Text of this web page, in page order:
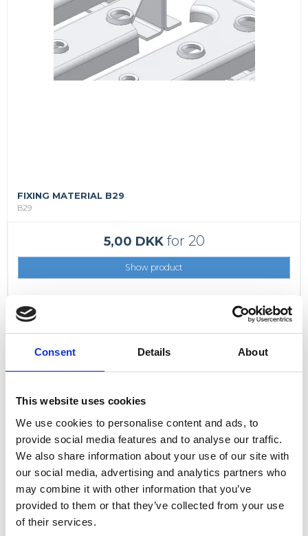
Consent Details About
This website uses cookies
We use cookies to personalise content and ads, to
provide social media features and to analyse our traffic.
We also share information about your use of our site with
our social media, advertising and analytics partners who
may combine it with other information that you’ve
provided to them or that they’ve collected from your use
of their services.
FIXING MATERIAL B29
B29
5,00 DKKfor 20
Show product